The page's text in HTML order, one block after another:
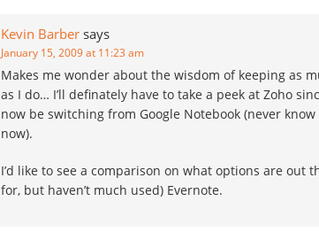
Kevin Barber says
January 15, 2009 at 11:23 am
Makes me wonder about the wisdom of keeping as
as I do… I’ll definately have to take a peek at Zoho
now be switching from Google Notebook (never
now).
I’d like to see a comparison on what options are out
for, but haven’t much used) Evernote.